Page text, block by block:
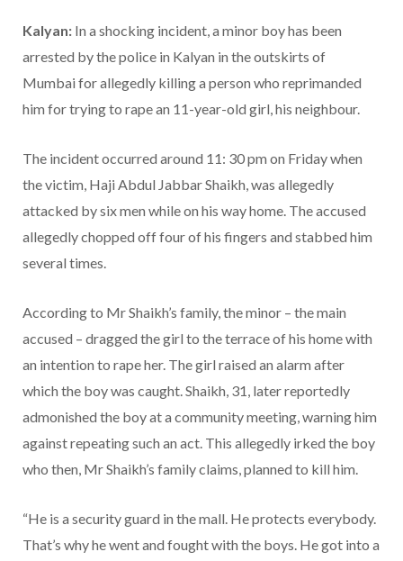
Kalyan: In a shocking incident, a minor boy has been
arrested by the police in Kalyan in the outskirts of
Mumbai for allegedly killing a person who reprimanded
him for trying to rape an 11-year-old girl, his neighbour.
The incident occurred around 11: 30 pm on Friday when
the victim, Haji Abdul Jabbar Shaikh, was allegedly
attacked by six men while on his way home. The accused
allegedly chopped off four of his fingers and stabbed him
several times.
According to Mr Shaikh’s family, the minor – the main
accused – dragged the girl to the terrace of his home with
an intention to rape her. The girl raised an alarm after
which the boy was caught. Shaikh, 31, later reportedly
admonished the boy at a community meeting, warning him
against repeating such an act. This allegedly irked the boy
who then, Mr Shaikh’s family claims, planned to kill him.
“He is a security guard in the mall. He protects everybody.
That’s why he went and fought with the boys. He got into a